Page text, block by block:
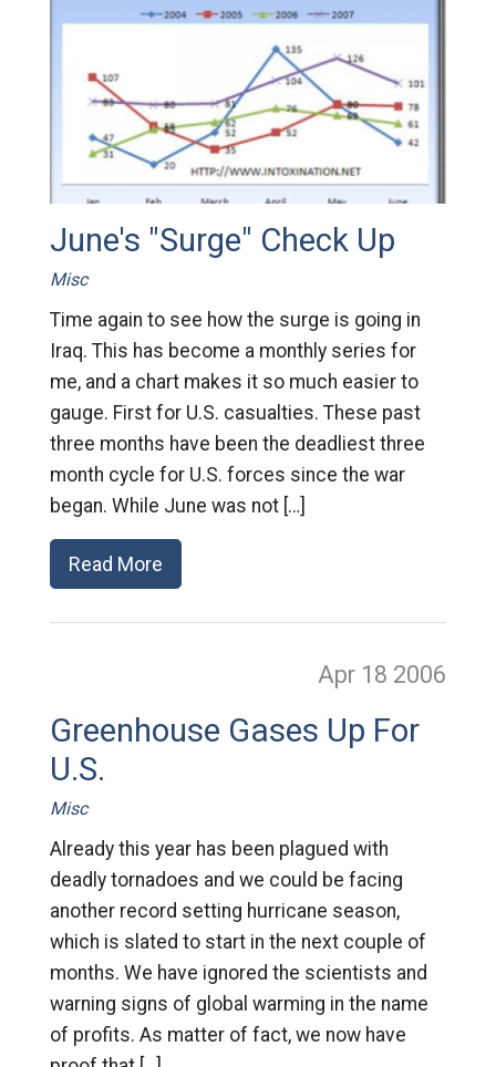
June's "Surge" Check Up
Misc
Time again to see how the surge is going in
Iraq. This has become a monthly series for
me, and a chart makes it so much easier to
gauge. First for U.S. casualties. These past
three months have been the deadliest three
month cycle for U.S. forces since the war
began. While June was not […]
Read More
Apr 18 2006
Greenhouse Gases Up For
U.S.
Misc
Already this year has been plagued with
deadly tornadoes and we could be facing
another record setting hurricane season,
which is slated to start in the next couple of
months. We have ignored the scientists and
warning signs of global warming in the name
of profits. As matter of fact, we now have